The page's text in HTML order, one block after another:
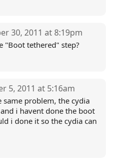
30, 2011 at 8:19pm
"Boot tethered" step?
5, 2011 at 5:16am
same problem, the cydia
i havent done the boot
i done it so the cydia can